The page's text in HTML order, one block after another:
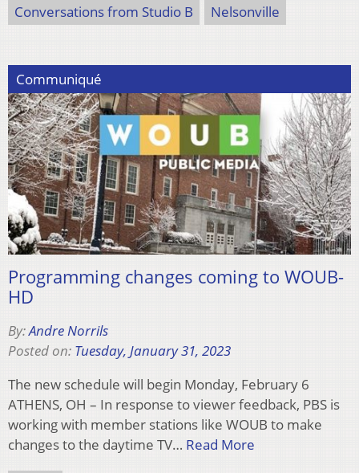
Conversations from Studio B Nelsonville
Communiqué
Programming changes coming to WOUB-
HD
By:Andre Norrils
Posted on: Tuesday, January 31, 2023
The new schedule will begin Monday, February 6
ATHENS, OH – In response to viewer feedback, PBS is
working with member stations like WOUB to make
changes to the daytime TV… Read More